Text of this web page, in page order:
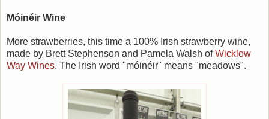
Móinéir Wine
More strawberries, this time a 100% Irish strawberry wine,
made by Brett Stephenson and Pamela Walsh ofWicklow
Way Wines. The Irish word "móinéir" means "meadows".